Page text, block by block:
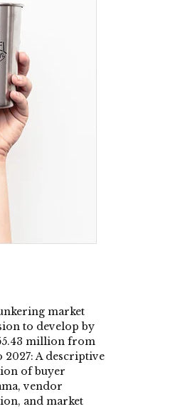
market
to develop by
million from
2027: A descriptive
of buyer
vendor
and market